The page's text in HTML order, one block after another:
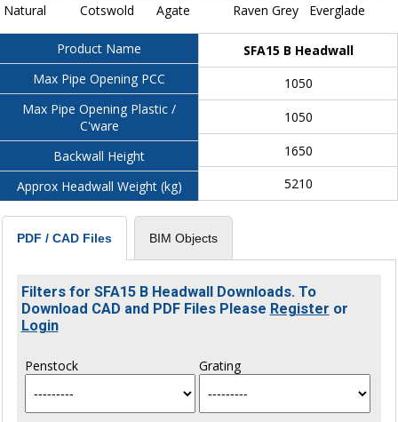
Natural Cotswold Agate Raven Grey Everglade
Product Name
Max Pipe Opening PCC
Max Pipe Opening Plastic /
C'ware
Backwall Height
Approx Headwall Weight (kg)
SFA15 B Headwall
1050
1050
1650
5210
PDF / CAD Files BIM Objects
Filters for SFA15 B Headwall Downloads. To
Download CAD and PDF Files Please Register or
Login
Penstock Grating